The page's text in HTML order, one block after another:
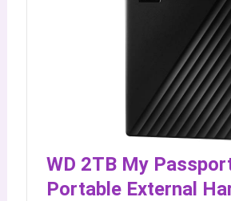
WD 2TB My
Portable External